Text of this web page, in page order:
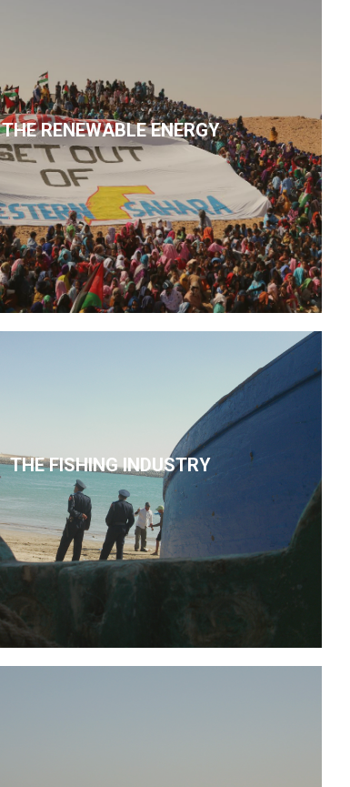
THE RENEWABLE ENERGY
THE FISHING INDUSTRY